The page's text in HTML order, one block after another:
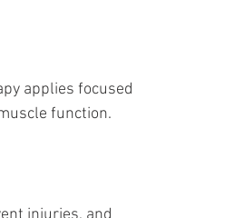
applies focused
function.